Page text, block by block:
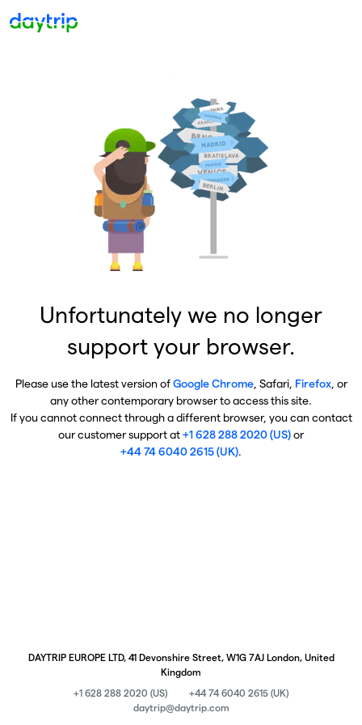
Unfortunately we no longer
support your browser.
Please use the latest version ofGoogle Chrome, Safari, Firefox, or
any other contemporary browser to access this site.
If you cannot connect through a different browser, you can contact
our customer support at+1 628 288 2020 (US)or
+44 74 6040 2615 (UK).
DAYTRIP EUROPE LTD, 41 Devonshire Street, W1G 7AJ London, United
Kingdom
+1 628 288 2020 (US)
+44 74 6040 2615 (UK)
daytrip@daytrip.com